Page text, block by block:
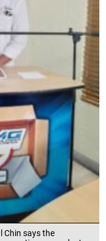
Chin says the